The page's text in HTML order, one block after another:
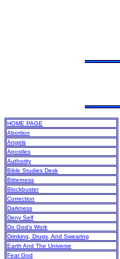
HOME PAGE
Abortion
Angels
Apostles
Authority
Bible Studies Desk
Bitterness
Blockbuster
Correction
Darkness
Deny Self
Do God’s Work
Drinking, Drugs, And Swearing
Earth And The Universe
Fear God